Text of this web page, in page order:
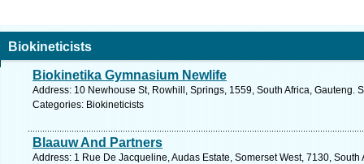
Biokineticists
Biokinetika Gymnasium Newlife
Address: 10 Newhouse St, Rowhill, Springs, 1559, South Africa, Gauteng.
Categories: Biokineticists
Blaauw And Partners
Address: 1 Rue De Jacqueline, Audas Estate, Somerset West, 7130,